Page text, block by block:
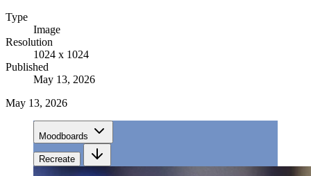
Type
Image
Resolution
1024 x 1024
Published
May 13, 2026
May 13, 2026
Moodboards
Recreate